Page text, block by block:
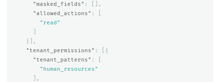
"masked_fields" :
[],
"allowed_actions" :
"read"
}],
"tenant_permissions" :
[{
"tenant_patterns" :
"human_resources"
],